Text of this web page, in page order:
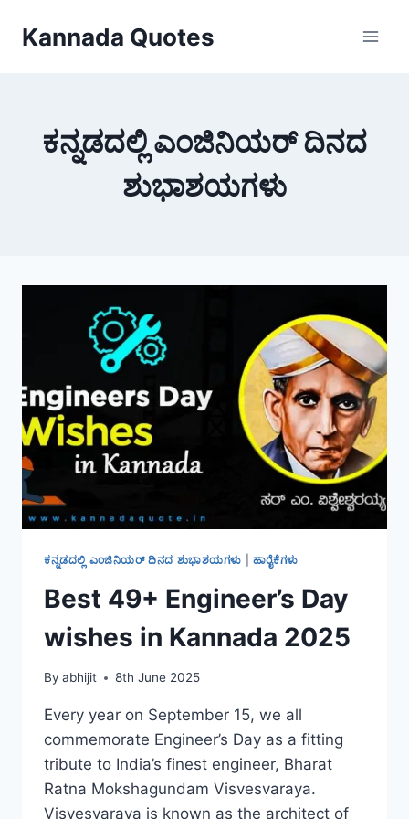
Kannada Quotes
ಕನ್ನಡದಲ್ಲಿ ಎಂಜಿನಿಯರ್ ದಿನದ
ಶುಭಾಶಯಗಳು
ಕನ್ನಡದಲ್ಲಿ ಎಂಜಿನಿಯರ್ ದಿನದ ಶುಭಾಶಯಗಳು ಹಾರೈಕೆಗಳು
Best 49+ Engineer’s Day
wishes in Kannada 2025
By abhijit 8th June 2025
Every year on September 15, we all
commemorate Engineer’s Day as a fitting
tribute to India’s finest engineer, Bharat
Ratna Mokshagundam Visvesvaraya.
Visvesvaraya is known as the architect of